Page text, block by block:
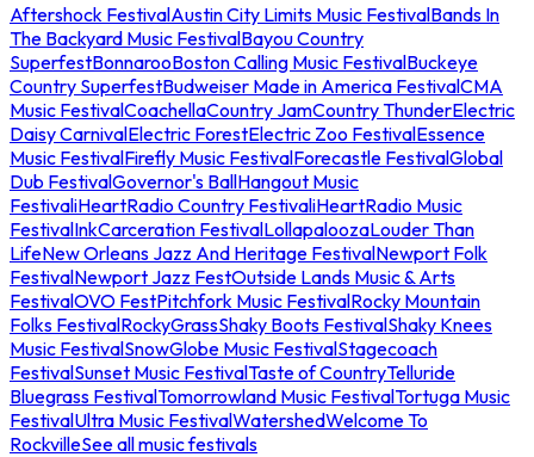
Aftershock FestivalAustin City Limits Music FestivalBands In
The Backyard Music FestivalBayou Country
SuperfestBonnarooBoston Calling Music FestivalBuckeye
Country SuperfestBudweiser Made in America FestivalCMA
Music FestivalCoachellaCountry JamCountry ThunderElectric
Daisy CarnivalElectric ForestElectric Zoo FestivalEssence
Music FestivalFirefly Music FestivalForecastle FestivalGlobal
Dub FestivalGovernor's BallHangout Music
FestivaliHeartRadio Country FestivaliHeartRadio Music
FestivalInkCarceration FestivalLollapaloozaLouder Than
LifeNew Orleans Jazz And Heritage FestivalNewport Folk
FestivalNewport Jazz FestOutside Lands Music & Arts
FestivalOVO FestPitchfork Music FestivalRocky Mountain
Folks FestivalRockyGrassShaky Boots FestivalShaky Knees
Music FestivalSnowGlobe Music FestivalStagecoach
FestivalSunset Music FestivalTaste of CountryTelluride
Bluegrass FestivalTomorrowland Music FestivalTortuga Music
FestivalUltra Music FestivalWatershedWelcome To
RockvilleSee all music festivals